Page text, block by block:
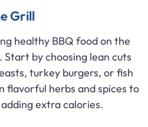
Grill
healthy BBQ food on the
by choosing lean cuts
turkey burgers, or fish
flavorful herbs and spices to
extra calories.